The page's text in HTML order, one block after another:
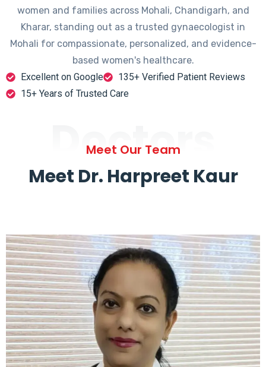
women and families across Mohali, Chandigarh, and
Kharar, standing out as a trusted gynaecologist in
Mohali for compassionate, personalized, and evidence-
based women's healthcare.
Excellent on Google
135+ Verified Patient Reviews
15+ Years of Trusted Care
Doctors
Meet Our Team
Meet Dr. Harpreet Kaur